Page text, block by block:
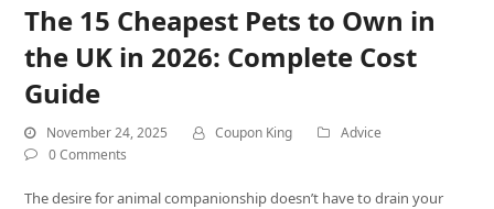
The 15 Cheapest Pets to Own in
the UK in 2026: Complete Cost
Guide
November 24, 2025 Coupon King
Advice
0 Comments
The desire for animal companionship doesn’t have to drain your